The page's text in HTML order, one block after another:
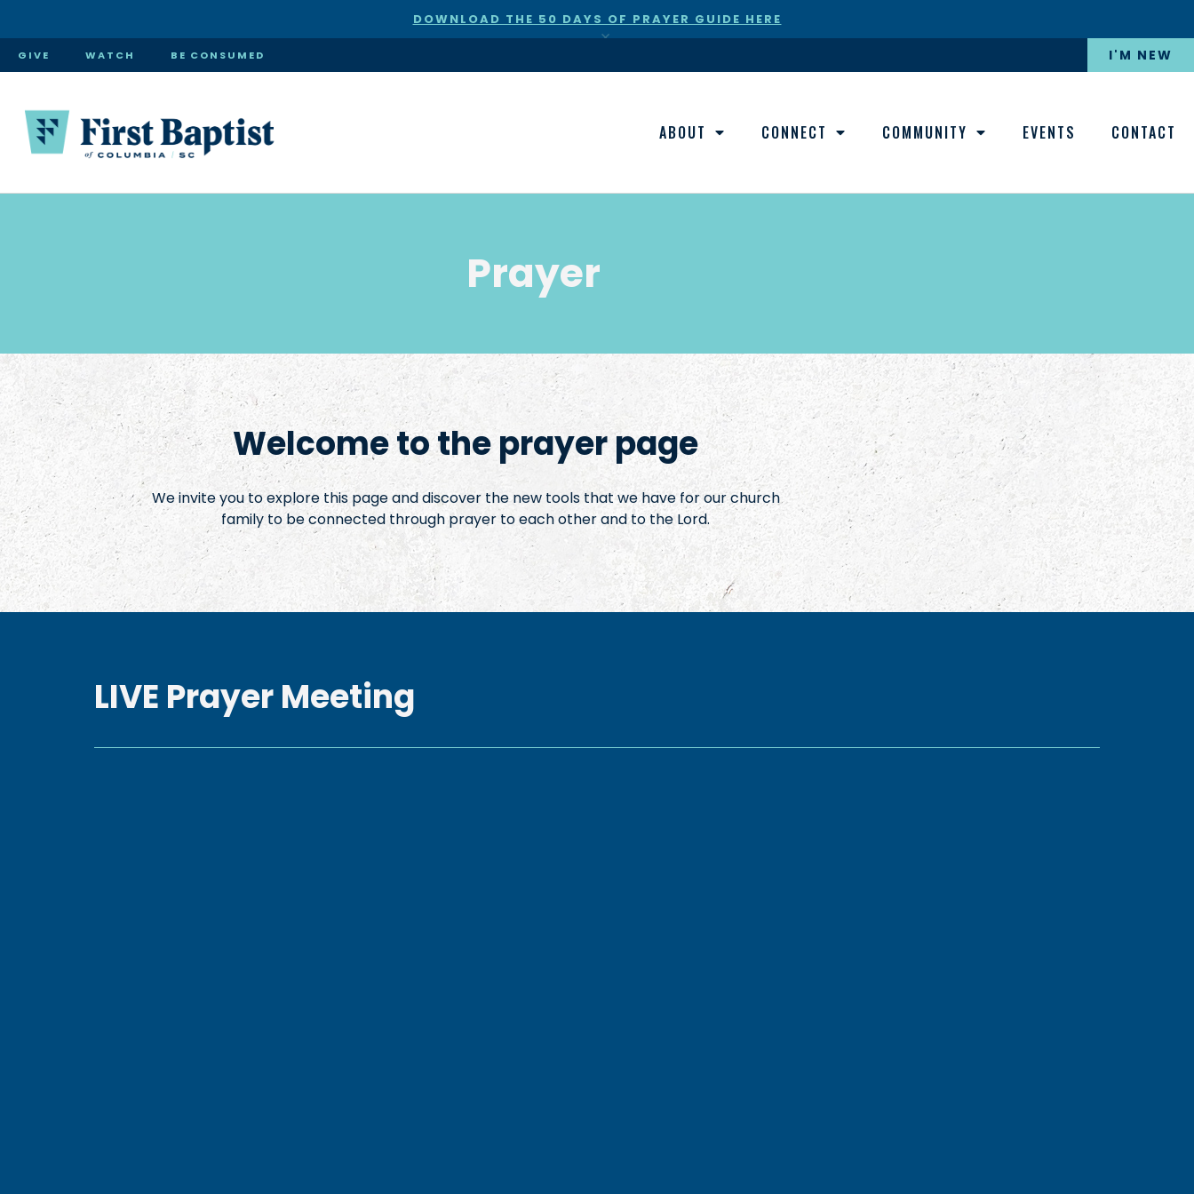
DOWNLOAD THE 50 DAYS OF PRAYER GUIDE HERE
×
GIVE WATCH BE CONSUMED I'M NEW
ABOUT CONNECT COMMUNITY EVENTS CONTACT
Prayer
Welcome to the prayer page
We invite you to explore this page and discover the new tools that we have for our church
family to be connected through prayer to each other and to the Lord.
LIVE Prayer Meeting